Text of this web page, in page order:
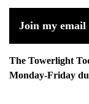
Join my email
The Towerlight
Monday-Friday